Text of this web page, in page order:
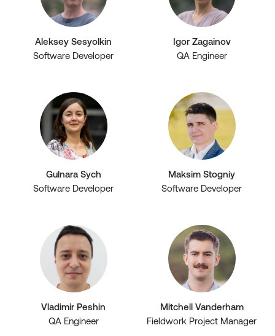
Aleksey Sesyolkin
Software Developer
Igor Zagainov
QA Engineer
Gulnara Sych
Software Developer
Maksim Stogniy
Software Developer
Vladimir Peshin
QA Engineer
Mitchell Vanderham
Fieldwork Project Manager